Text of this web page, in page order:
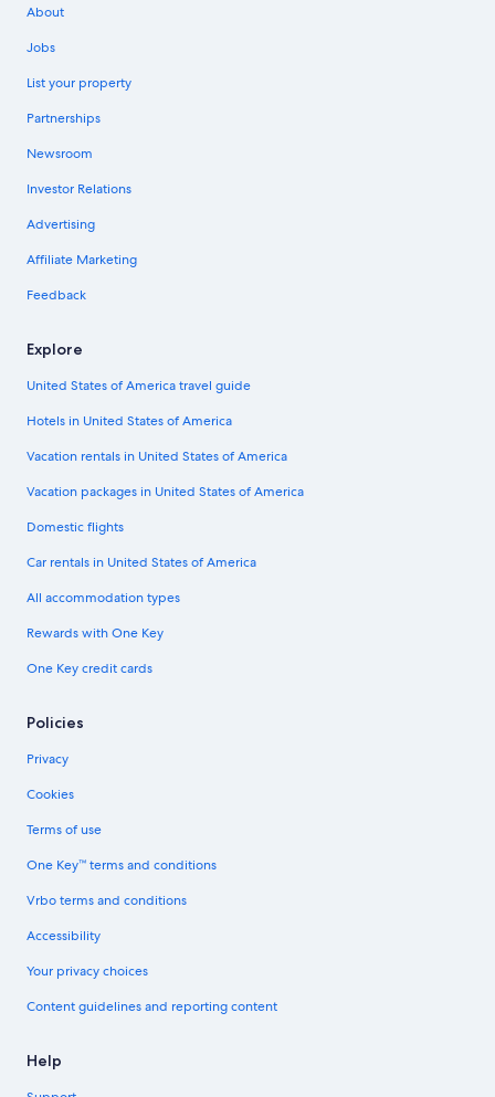
About
Jobs
List your property
Partnerships
Newsroom
Investor Relations
Advertising
Affiliate Marketing
Feedback
Explore
United States of America travel guide
Hotels in United States of America
Vacation rentals in United States of America
Vacation packages in United States of America
Domestic flights
Car rentals in United States of America
All accommodation types
Rewards with One Key
One Key credit cards
Policies
Privacy
Cookies
Terms of use
One Key™ terms and conditions
Vrbo terms and conditions
Accessibility
Your privacy choices
Content guidelines and reporting content
Help